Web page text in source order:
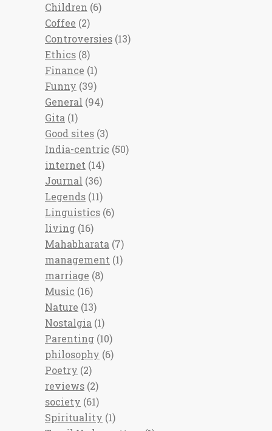
Children (6)
Coffee (2)
Controversies (13)
Ethics (8)
Finance (1)
Funny (39)
General (94)
Gita (1)
Good sites (3)
India-centric (50)
internet (14)
Journal (36)
Legends (11)
Linguistics (6)
living (16)
Mahabharata (7)
management (1)
marriage (8)
Music (16)
Nature (13)
Nostalgia (1)
Parenting (10)
philosophy (6)
Poetry (2)
reviews (2)
society (61)
Spirituality (1)